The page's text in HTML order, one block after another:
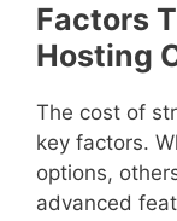
Factors
Hosting
The cost of
key factors.
options,
advanced